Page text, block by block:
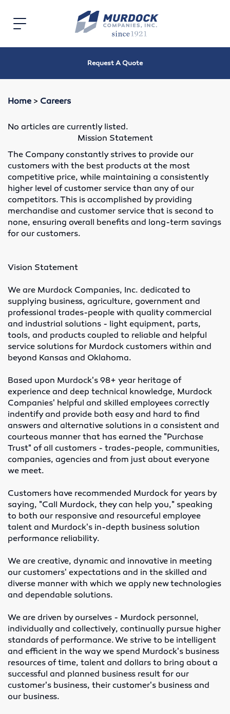
Home
Electric
Speed Reducers
Bearings
Shaft Couplings
Oil Seals
Motor Controls
Variable Speed Drives
O-Rings
Screw Conveyors
Hose Fittings
Conveyor Belting
Elevator Belting & Buckets
Sheet Rubber
Conveyor Idlers & Pulleys
Urethane Sheet
Twin Power
Fittings
Adapters
Filters
Regulators
Toggle
Request A Quote
Home > Careers
No articles are currently listed.
Mission Statement
The Company constantly strives to provide our
customers with the best products at the most
competitive price, while maintaining a consistently
higher level of customer service than any of our
competitors. This is accomplished by providing
merchandise and customer service that is second to
none, ensuring overall benefits and long-term savings
for our customers.
Vision Statement
We are Murdock Companies, Inc. dedicated to
supplying business, agriculture, government and
professional trades-people with quality commercial
and industrial solutions - light equipment, parts,
tools, and products coupled to reliable and helpful
service solutions for Murdock customers within and
beyond Kansas and Oklahoma.
Based upon Murdock's 98+ year heritage of
experience and deep technical knowledge, Murdock
Companies' helpful and skilled employees correctly
indentify and provide both easy and hard to find
answers and alternative solutions in a consistent and
courteous manner that has earned the "Purchase
Trust" of all customers - trades-people, communities,
companies, agencies and from just about everyone
we meet.
Customers have recommended Murdock for years by
saying, "Call Murdock, they can help you," speaking
to both our responsive and resourceful employee
talent and Murdock's in-depth business solution
performance reliability.
We are creative, dynamic and innovative in meeting
our customers' expectations and in the skilled and
diverse manner with which we apply new technologies
and dependable solutions.
We are driven by ourselves - Murdock personnel,
individually and collectively, continually pursue higher
standards of performance. We strive to be intelligent
and efficient in the way we spend Murdock's business
resources of time, talent and dollars to bring about a
successful and planned business result for our
customer's business, their customer's business and
our business.